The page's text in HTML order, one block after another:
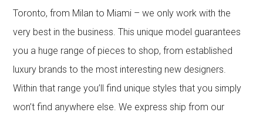
Toronto, from Milan to Miami – we only work with the
very best in the business. This unique model guarantees
you a huge range of pieces to shop, from established
luxury brands to the most interesting new designers.
Within that range you’ll find unique styles that you simply
won’t find anywhere else. We express ship from our